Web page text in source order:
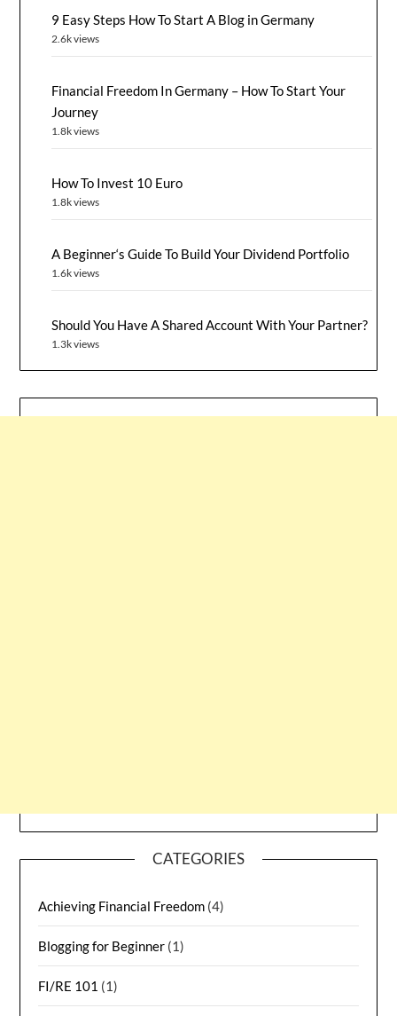
9 Easy Steps How To Start A Blog in Germany
2.6k views
Financial Freedom In Germany – How To Start Your
Journey
1.8k views
How To Invest 10 Euro
1.8k views
A Beginner‘s Guide To Build Your Dividend Portfolio
1.6k views
Should You Have A Shared Account With Your Partner?
1.3k views
CATEGORIES
Achieving Financial Freedom (4)
Blogging for Beginner (1)
FI/RE 101 (1)